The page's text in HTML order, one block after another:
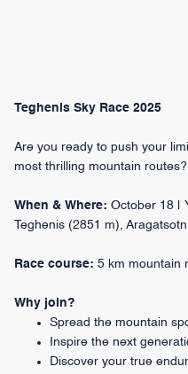
Teghenis Sky Race 2025
Are you ready to push your
most thrilling mountain routes?
When & Where: October 18 |
Teghenis (2851 m), Aragatsotn
Race course: 5 km mountain
Why join?
Spread the mountain
Inspire the next
Discover your true